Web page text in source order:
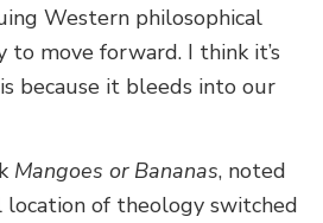
Western philosophical
to move forward. I think it’s
because it bleeds into our
Mangoes or Bananas, noted
location of theology switched